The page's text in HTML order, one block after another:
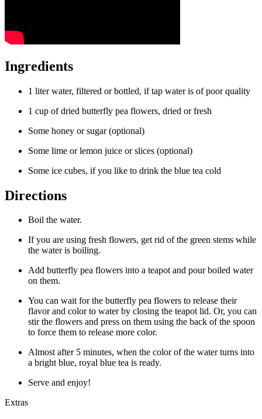
Ingredients
1 liter water, filtered or bottled, if tap water is of poor quality
1 cup of dried butterfly pea flowers, dried or fresh
Some honey or sugar (optional)
Some lime or lemon juice or slices (optional)
Some ice cubes, if you like to drink the blue tea cold
Directions
Boil the water.
If you are using fresh flowers, get rid of the green stems while
the water is boiling.
Add butterfly pea flowers into a teapot and pour boiled water
on them.
You can wait for the butterfly pea flowers to release their
flavor and color to water by closing the teapot lid. Or, you can
stir the flowers and press on them using the back of the spoon
to force them to release more color.
Almost after 5 minutes, when the color of the water turns into
a bright blue, royal blue tea is ready.
Serve and enjoy!
Extras